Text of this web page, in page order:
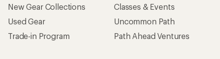
New Gear Collections
Used Gear
Trade-in Program
Classes & Events
Uncommon Path
Path Ahead Ventures